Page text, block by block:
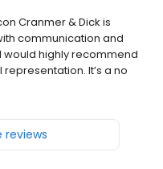
Cranmer & Dick is
communication and
would highly recommend
It’s a no
reviews